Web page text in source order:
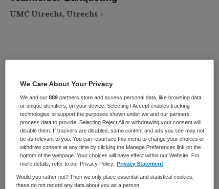
UMC Utrecht, Utrecht
Zorgmanagement Teammanager
BRANCHE
Ziekenhuis
AANSTELLING
Vaste aanstelling
PLAATSINGSDATUM
1 juli 2025
NIVEAU
HBO
ERVARING
Senior
DIENSTVERBAND
Parttime
We Care About Your Privacy
We and our889 partners store and access personal data, like browsing data
or unique identifiers, on your device. Selecting I Accept enables tracking
technologies to support the purposes shown under we and our partners
process data to provide. Selecting Reject All or withdrawing your consent will
disable them. If trackers are disabled, some content and ads you see may not
be as relevant to you. You can resurface this menu to change your choices or
withdraw consent at any time by clicking the Manage Preferences link on the
bottom of the webpage. Your choices will have effect within our Website. For
more details, refer to our Privacy Policy.
Privacy Statement
Would you rather not? Then we only place essential and statistical cookies,
these do not record any data about you as a person